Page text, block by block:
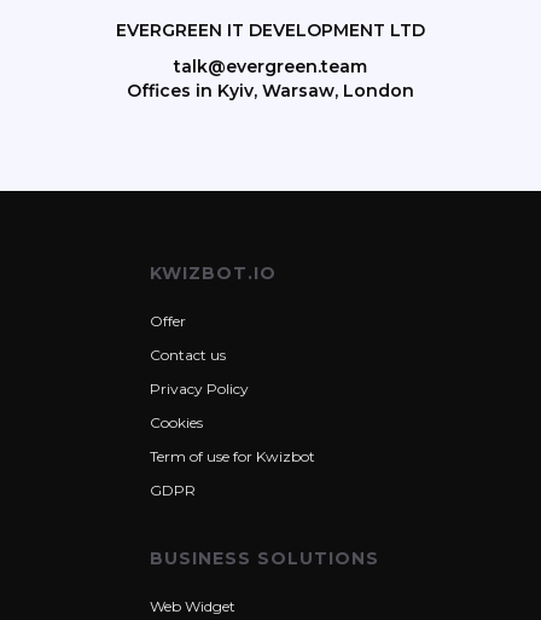
EVERGREEN IT DEVELOPMENT LTD
talk@evergreen.team
Offices in Kyiv, Warsaw, London
KWIZBOT.IO
Offer
Contact us
Privacy Policy
Cookies
Term of use for Kwizbot
GDPR
BUSINESS SOLUTIONS
Web Widget